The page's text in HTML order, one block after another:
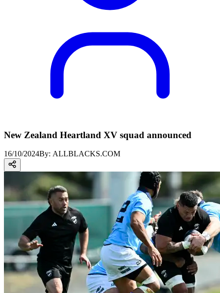
New Zealand Heartland XV squad announced
16/10/2024By: ALLBLACKS.COM